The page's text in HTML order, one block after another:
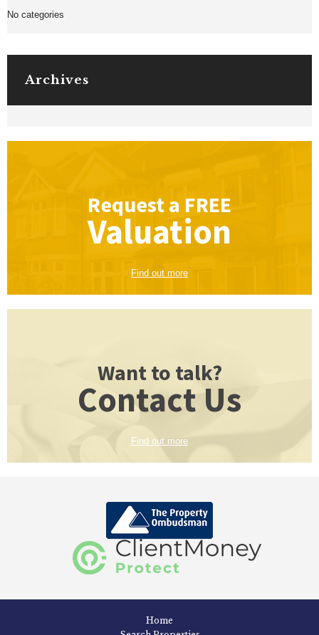
No categories
Archives
Request a FREE
Valuation
Find out more
Want to talk?
Contact Us
Find out more
Home